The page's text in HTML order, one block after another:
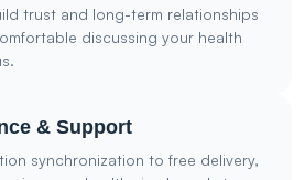
trust and long-term relationships
discussing your health
& Support
synchronization to free delivery,